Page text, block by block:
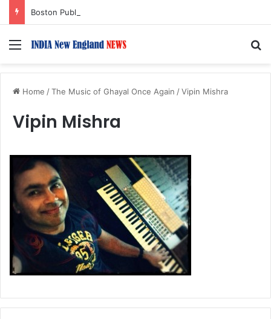
Menu
Home /The Music of Ghayal Once Again /Vipin Mishra
Vipin Mishra